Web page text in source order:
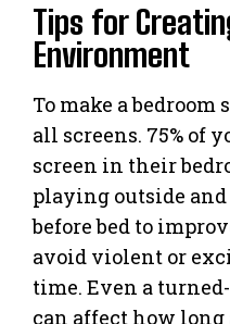
Tips for
Environment
To make a
all screens. 75% of
screen in their
playing outside
before bed to
avoid violent or
time. Even a
can affect how